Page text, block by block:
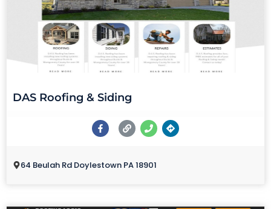
DAS Roofing & Siding
64 Beulah Rd Doylestown PA 18901